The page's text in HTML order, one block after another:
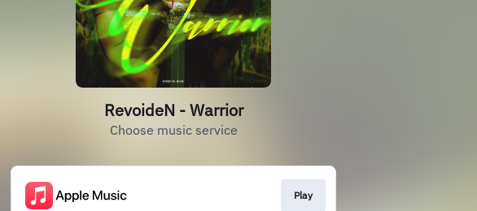
RevoideN - Warrior
Choose music service
Play